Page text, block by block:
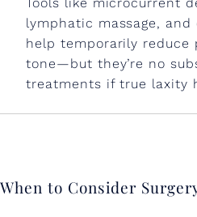
lymphatic massage, and
help temporarily reduce
tone—but they’re no
treatments if true laxity
When to Consider